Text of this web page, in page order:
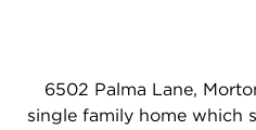
6502 Palma Lane,
single family home which